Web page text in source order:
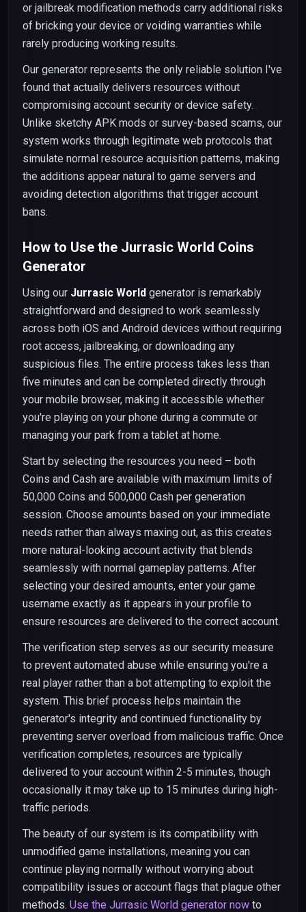
or jailbreak modification methods carry additional risks
of bricking your device or voiding warranties while
rarely producing working results.
Our generator represents the only reliable solution I've
found that actually delivers resources without
compromising account security or device safety.
Unlike sketchy APK mods or survey-based scams, our
system works through legitimate web protocols that
simulate normal resource acquisition patterns, making
the additions appear natural to game servers and
avoiding detection algorithms that trigger account
bans.
How to Use the Jurrasic World Coins
Generator
Using our Jurrasic World generator is remarkably
straightforward and designed to work seamlessly
across both iOS and Android devices without requiring
root access, jailbreaking, or downloading any
suspicious files. The entire process takes less than
five minutes and can be completed directly through
your mobile browser, making it accessible whether
you're playing on your phone during a commute or
managing your park from a tablet at home.
Start by selecting the resources you need – both
Coins and Cash are available with maximum limits of
50,000 Coins and 500,000 Cash per generation
session. Choose amounts based on your immediate
needs rather than always maxing out, as this creates
more natural-looking account activity that blends
seamlessly with normal gameplay patterns. After
selecting your desired amounts, enter your game
username exactly as it appears in your profile to
ensure resources are delivered to the correct account.
The verification step serves as our security measure
to prevent automated abuse while ensuring you're a
real player rather than a bot attempting to exploit the
system. This brief process helps maintain the
generator's integrity and continued functionality by
preventing server overload from malicious traffic. Once
verification completes, resources are typically
delivered to your account within 2-5 minutes, though
occasionally it may take up to 15 minutes during high-
traffic periods.
The beauty of our system is its compatibility with
unmodified game installations, meaning you can
continue playing normally without worrying about
compatibility issues or account flags that plague other
methods. Use the Jurrasic World generator now to